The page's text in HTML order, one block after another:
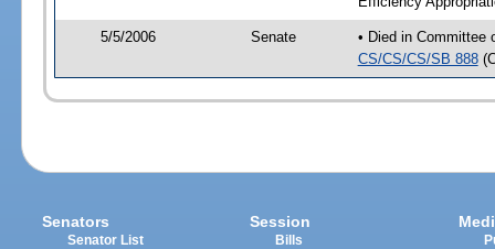
5/5/2006 Senate
• Died in Committee
CS/CS/CS/SB 888
Senators
Senator List
Session
Bills